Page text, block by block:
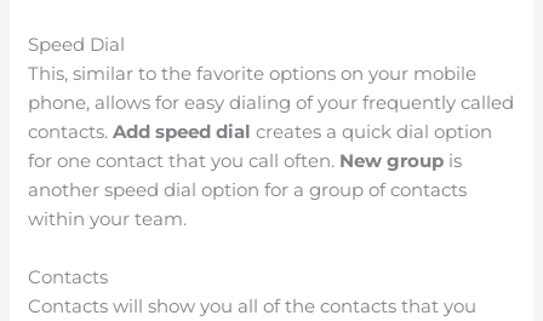
Speed Dial
This, similar to the favorite options on your mobile
phone, allows for easy dialing of your frequently called
contacts.Add speed dial creates a quick dial option
for one contact that you call often. New group is
another speed dial option for a group of contacts
within your team.
Contacts
Contacts will show you all of the contacts that you